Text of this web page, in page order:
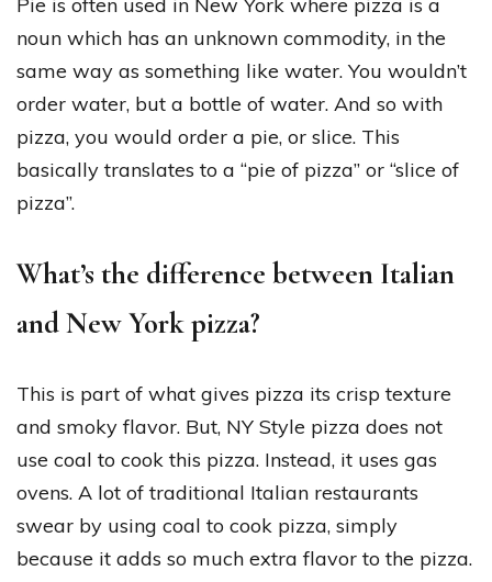
noun which has an unknown commodity, in the
same way as something like water. You wouldn’t
order water, but a bottle of water. And so with
pizza, you would order a pie, or slice. This
basically translates to a “pie of pizza” or “slice of
pizza”.
What’s the difference between Italian
and New York pizza?
This is part of what gives pizza its crisp texture
and smoky flavor. But, NY Style pizza does not
use coal to cook this pizza. Instead, it uses gas
ovens. A lot of traditional Italian restaurants
swear by using coal to cook pizza, simply
because it adds so much extra flavor to the pizza.